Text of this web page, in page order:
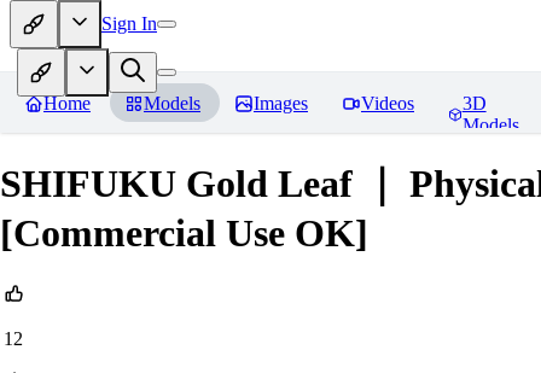
Sign In
Home Models Images Videos
3D
Models
SHIFUKU Gold Leaf ｜
[Commercial Use OK]
12